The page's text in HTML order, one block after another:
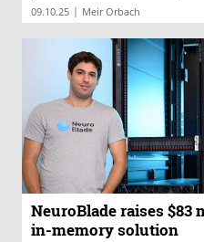
09.10.25 | Meir Orbach
NeuroBlade raises
in-memory solution